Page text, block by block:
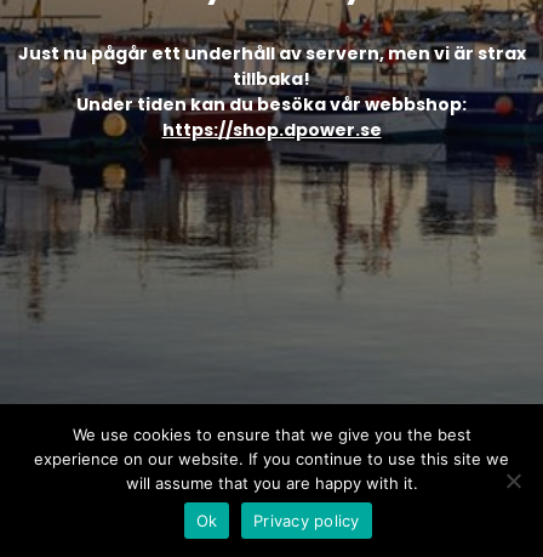
Just nu pågår ett underhåll av servern, men vi är strax
tillbaka!
Under tiden kan du besöka vår webbshop:
https://shop.dpower.se
We use cookies to ensure that we give you the best
experience on our website. If you continue to use this site we
will assume that you are happy with it.
Ok
Privacy policy